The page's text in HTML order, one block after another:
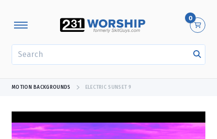
0
MOTION BACKGROUNDS ELECTRIC SUNSET 9